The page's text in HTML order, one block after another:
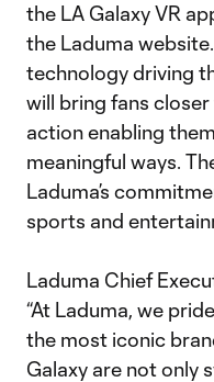
the LA Galaxy VR
the Laduma
technology driving
will bring fans
action enabling
meaningful ways.
Laduma’s
sports and
Laduma Chief
“At Laduma, we
the most iconic
Galaxy are not only